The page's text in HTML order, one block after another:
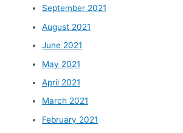
September 2021
August 2021
June 2021
May 2021
April 2021
March 2021
February 2021